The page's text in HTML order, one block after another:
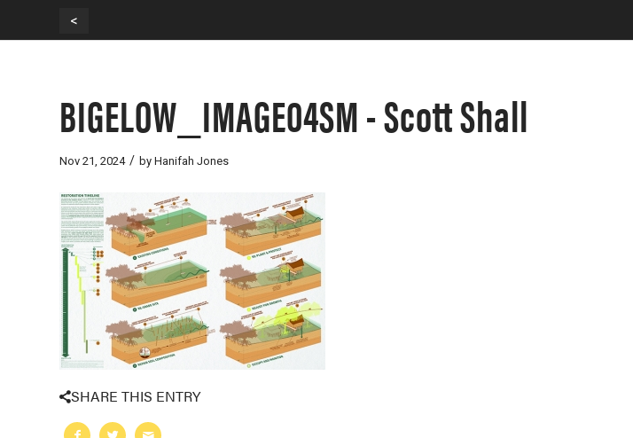
<
BIGELOW_IMAGE04SM - Scott Shall
Nov 21, 2024 / by Hanifah Jones
SHARE THIS ENTRY